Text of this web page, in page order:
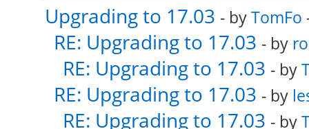
Upgrading to 17.03 - byTomFo
RE: Upgrading to 17.03 - by
RE: Upgrading to 17.03 - by
RE: Upgrading to 17.03 - by
RE: Upgrading to 17.03 - by